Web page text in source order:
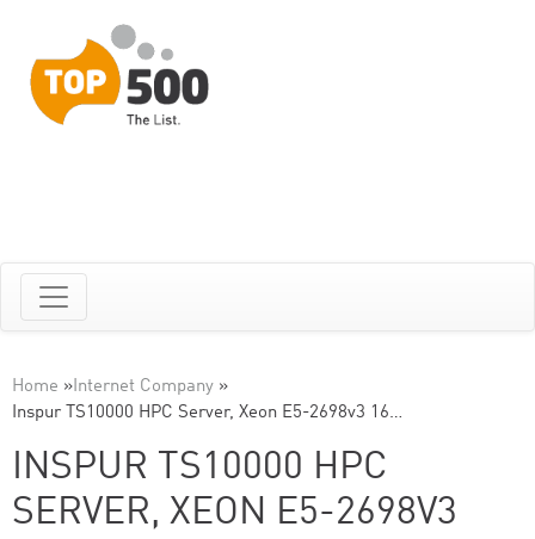
Home »Internet Company »
Inspur TS10000 HPC Server, Xeon E5-2698v3 16…
INSPUR TS10000 HPC
SERVER, XEON E5-2698V3